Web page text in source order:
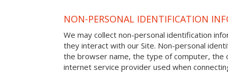
NON-PERSONAL IDENTIFICATION
We may collect non-personal identification
they interact with our Site. Non-personal
the browser name, the type of computer, the
internet service provider used when